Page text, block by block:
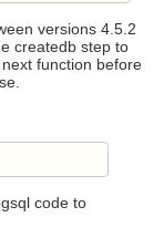
versions 4.5.2
createdb step to
function before
code to